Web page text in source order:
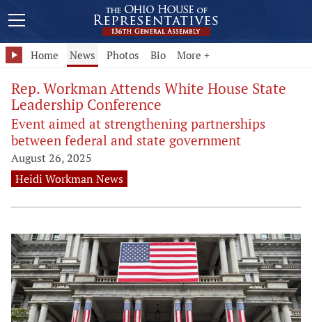
Home News Photos Bio More +
Rep. Workman Attends White House State
Leadership Conference
Event aimed at strengthening partnerships
between federal and state government
August 26, 2025
Heidi Workman News